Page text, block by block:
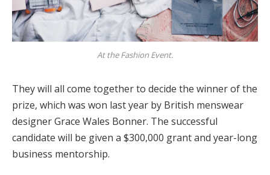
At the Fashion Event.
They will all come together to decide the winner of the
prize, which was won last year by British menswear
designer Grace Wales Bonner. The successful
candidate will be given a $300,000 grant and year-long
business mentorship.